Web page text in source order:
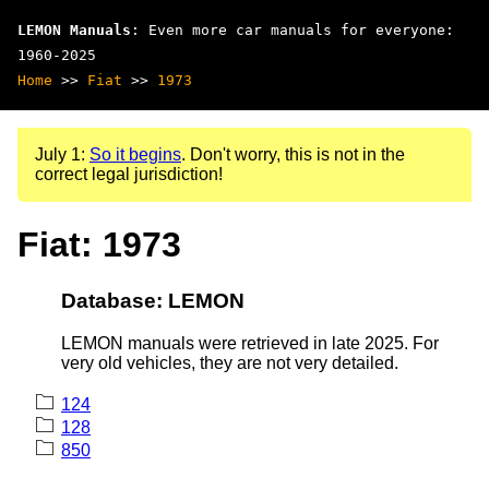
LEMON Manuals : Even more car manuals for everyone:
1960-2025
Home >> Fiat >> 1973
July 1: So it begins. Don't worry, this is not in the
correct legal jurisdiction!
Fiat: 1973
Database: LEMON
LEMON manuals were retrieved in late 2025. For
very old vehicles, they are not very detailed.
124
128
850